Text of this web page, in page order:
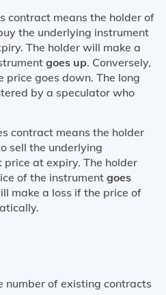
contract means the holder of
the underlying instrument
The holder will make a
goes up. Conversely,
goes down. The long
by a speculator who
contract means the holder
sell the underlying
at expiry. The holder
of the instrument goes
make a loss if the price of
number of existing contracts